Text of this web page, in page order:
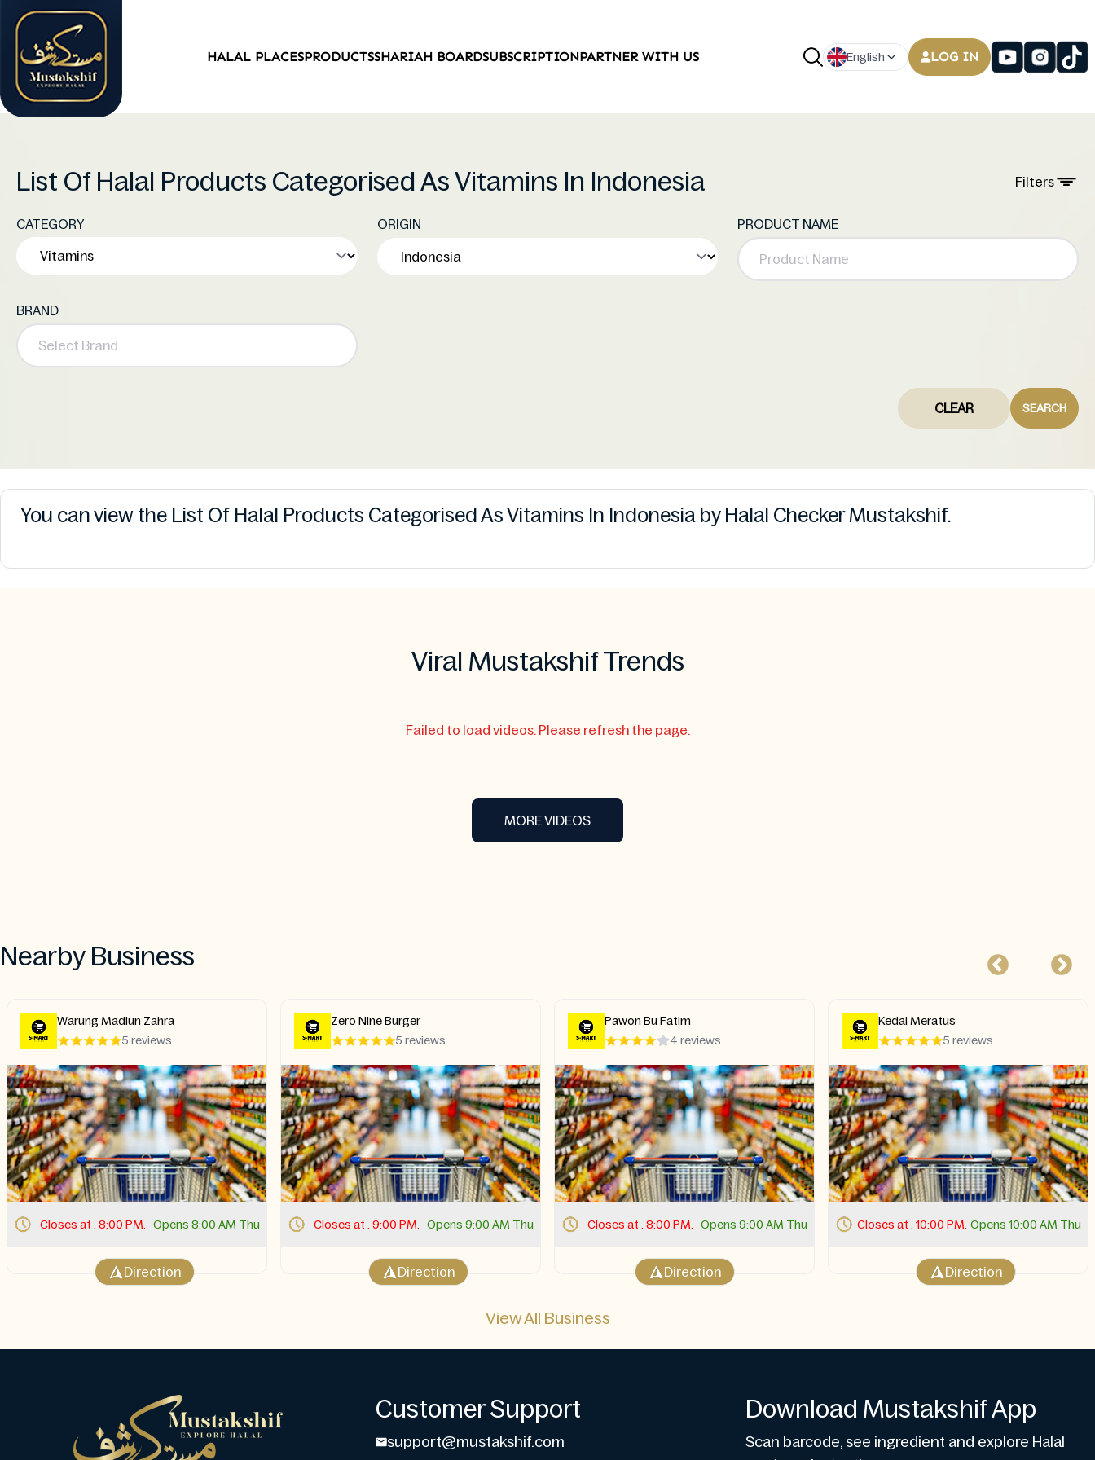
HALAL PLACESPRODUCTSSHARIAH BOARDSUBSCRIPTIONPARTNER WITH US English LOG IN
List Of Halal Products Categorised As Vitamins In Indonesia Filters
CATEGORY ORIGIN PRODUCT NAME
BRAND
CLEAR SEARCH
You can view the List Of Halal Products Categorised As Vitamins In Indonesia by Halal Checker Mustakshif.
Viral Mustakshif Trends
Failed to load videos. Please refresh the page.
MORE VIDEOS
Nearby Business
Warung Madiun Zahra
5 reviews
Closes at . 8:00 PM. Opens 8:00 AM Thu
Direction
Zero Nine Burger
5 reviews
Closes at . 9:00 PM. Opens 9:00 AM Thu
Direction
Pawon Bu Fatim
4 reviews
Closes at . 8:00 PM. Opens 9:00 AM Thu
Direction
Kedai Meratus
5 reviews
Closes at . 10:00 PM. Opens 10:00 AM Thu
Direction
View All Business
Customer Support
support@mustakshif.com
Download Mustakshif App
Scan barcode, see ingredient and explore Halal